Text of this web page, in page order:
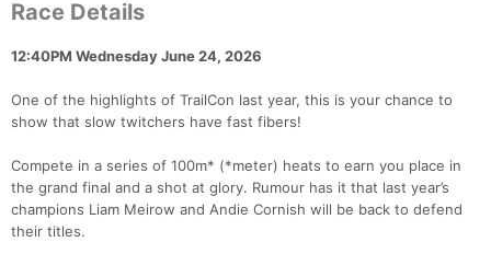
Race Details
12:40PM Wednesday June 24, 2026
One of the highlights of TrailCon last year, this is your chance to
show that slow twitchers have fast fibers!
Compete in a series of 100m* (*meter) heats to earn you place in
the grand final and a shot at glory. Rumour has it that last year’s
champions Liam Meirow and Andie Cornish will be back to defend
their titles.